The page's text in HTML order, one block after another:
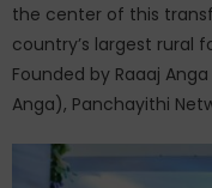
the center of this
country’s largest rural
Founded by Raaaj
Anga), Panchayithi